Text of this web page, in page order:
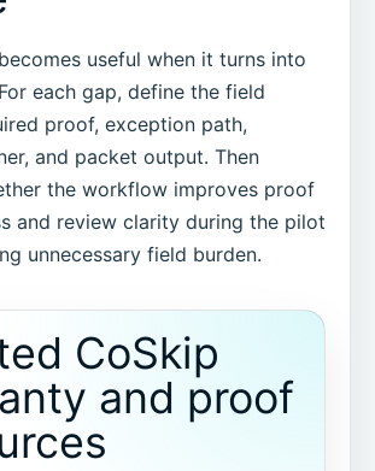
useful when it turns into
each gap, define the field
proof, exception path,
and packet output. Then
the workflow improves proof
and review clarity during the pilot
unnecessary field burden.
CoSkip
and proof